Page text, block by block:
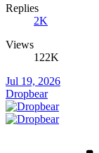
Replies
2K
Views
122K
Jul 19, 2026
Dropbear